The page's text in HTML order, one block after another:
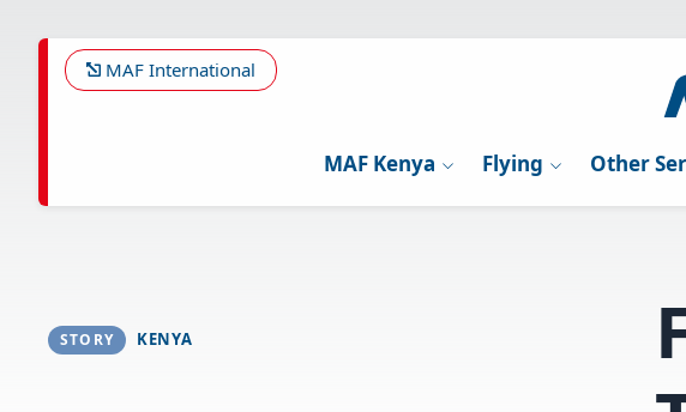
content
MAF International
MAF Kenya Flying Other
STORY KENYA